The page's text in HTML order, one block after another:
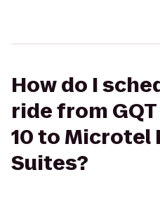
How do I
ride from
10 to Microtel
Suites?